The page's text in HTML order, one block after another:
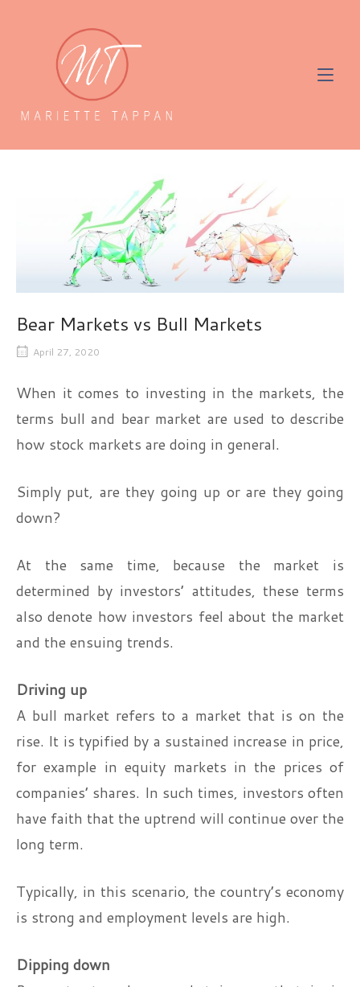
Bear Markets vs Bull Markets
April 27, 2020
When it comes to investing in the markets, the
terms bull and bear market are used to describe
how stock markets are doing in general.
Simply put, are they going up or are they going
down?
At the same time, because the market is
determined by investors’ attitudes, these terms
also denote how investors feel about the market
and the ensuing trends.
Driving up
A bull market refers to a market that is on the
rise. It is typified by a sustained increase in price,
for example in equity markets in the prices of
companies’ shares. In such times, investors often
have faith that the uptrend will continue over the
long term.
Typically, in this scenario, the country’s economy
is strong and employment levels are high.
Dipping down